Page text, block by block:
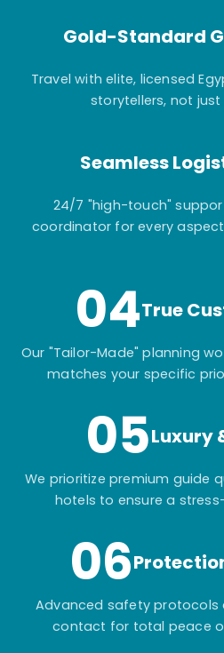
Gold-Standard
Travel with elite, licensed
storytellers, not
Seamless
24/7 "high-touch"
coordinator for every
04True
Our "Tailor-Made" planning
matches your specific
05Luxury
We prioritize premium guide
hotels to ensure a
06
Advanced safety protocols
contact for total peace